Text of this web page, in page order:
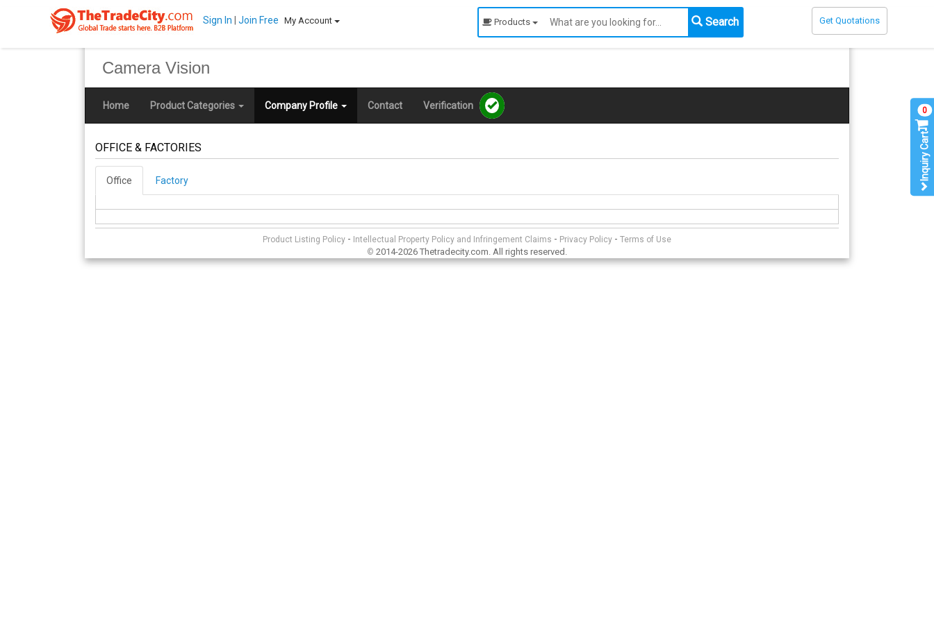
Sign In Join Free My Account Products Search Get Quotations
Camera Vision
Home Product Categories Company Profile Contact Verification
OFFICE & FACTORIES
Office Factory
Product Listing Policy - Intellectual Property Policy and Infringement Claims - Privacy Policy - Terms of Use
© 2014-2026 Thetradecity.com. All rights reserved.
Inquiry Cart
0